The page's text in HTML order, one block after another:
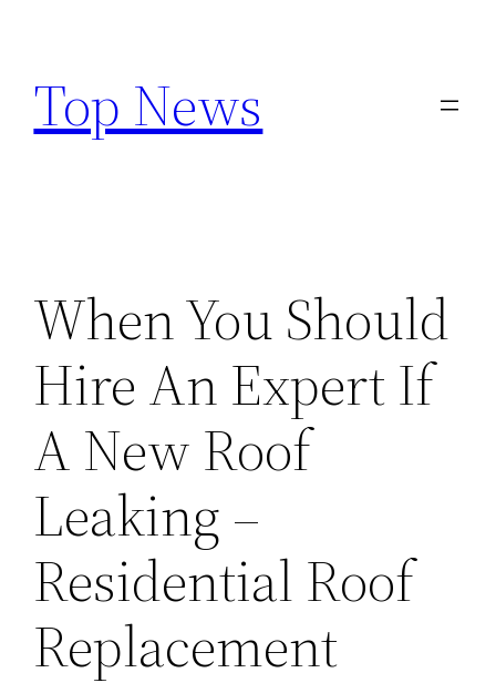
content
Top News
When You Should
Hire An Expert If
A New Roof
Leaking –
Residential Roof
Replacement